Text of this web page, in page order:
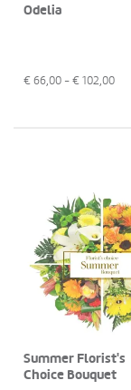
Odelia
€ 66,00 - € 102,00
Summer Florist's
Choice Bouquet